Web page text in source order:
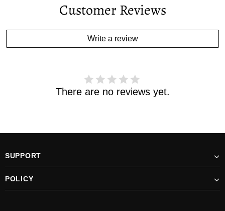
you the tracking number and shipping info.Pls track the
estimated delivery date has passed and you haven't
received your order. please email us
Customer Reviews
Write a review
There are no reviews yet.
SUPPORT
POLICY